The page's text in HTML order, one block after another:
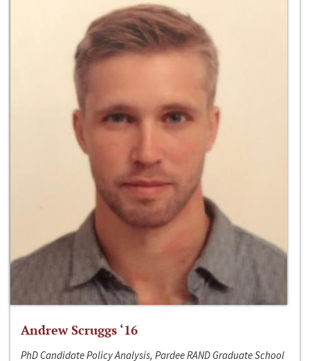
Andrew Scruggs ‘16
PhD Candidate Policy Analysis, Pardee RAND Graduate School